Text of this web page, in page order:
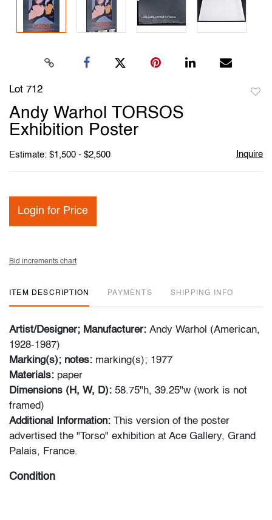
Lot 712
Andy Warhol TORSOS
Exhibition Poster
Estimate: $1,500 - $2,500 Inquire
Login for Price
Bid increments chart
ITEM DESCRIPTION PAYMENTS SHIPPING INFO
Artist/Designer; Manufacturer: Andy Warhol (American,
1928-1987)
Marking(s); notes: marking(s); 1977
Materials: paper
Dimensions (H, W, D): 58.75"h, 39.25"w (work is not
framed)
Additional Information: This version of the poster
advertised the "Torso" exhibition at Ace Gallery, Grand
Palais, France.
Condition